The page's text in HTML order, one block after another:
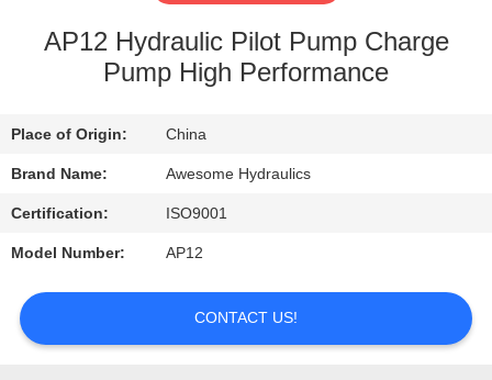
QUALITY
CONTACT
US
A
QUOTE
AP12 Hydraulic Pilot Pump Charge
Pump High Performance
Place of Origin: China
Brand Name: Awesome Hydraulics
Certification: ISO9001
Model Number: AP12
CONTACT US!